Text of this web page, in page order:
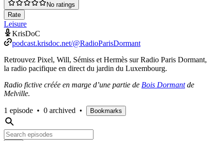
No ratings
Rate
Leisure
KrisDoC
podcast.krisdoc.net/@RadioParisDormant
Retrouvez Pixel, Will, Sémiss et Hermès sur Radio Paris Dormant,
la radio pacifique en direct du jardin du Luxembourg.
Radio fictive créée en marge d’une partie de Bois Dormantde
Melville.
1 episode • 0 archived • Bookmarks